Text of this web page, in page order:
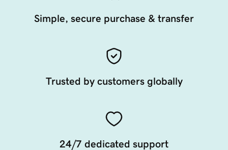
Simple, secure purchase & transfer
Trusted by customers globally
24/7 dedicated support